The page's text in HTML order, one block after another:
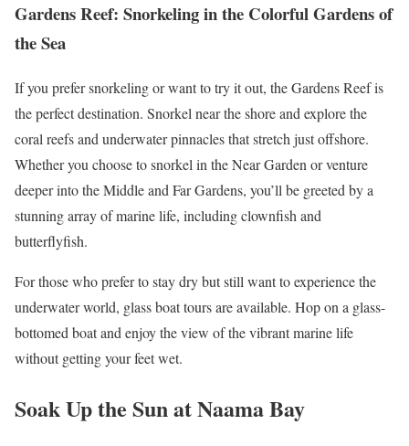
Gardens Reef: Snorkeling in the Colorful Gardens of
the Sea
If you prefer snorkeling or want to try it out, the Gardens Reef is
the perfect destination. Snorkel near the shore and explore the
coral reefs and underwater pinnacles that stretch just offshore.
Whether you choose to snorkel in the Near Garden or venture
deeper into the Middle and Far Gardens, you’ll be greeted by a
stunning array of marine life, including clownfish and
butterflyfish.
For those who prefer to stay dry but still want to experience the
underwater world, glass boat tours are available. Hop on a glass-
bottomed boat and enjoy the view of the vibrant marine life
without getting your feet wet.
Soak Up the Sun at Naama Bay